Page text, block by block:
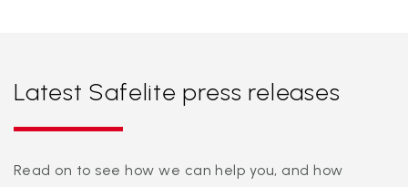
Latest Safelite press releases
Read on to see how we can help you, and how